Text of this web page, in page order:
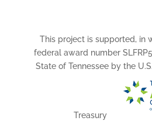
This project is supported, in
federal award number
State of Tennessee by the
Treasury